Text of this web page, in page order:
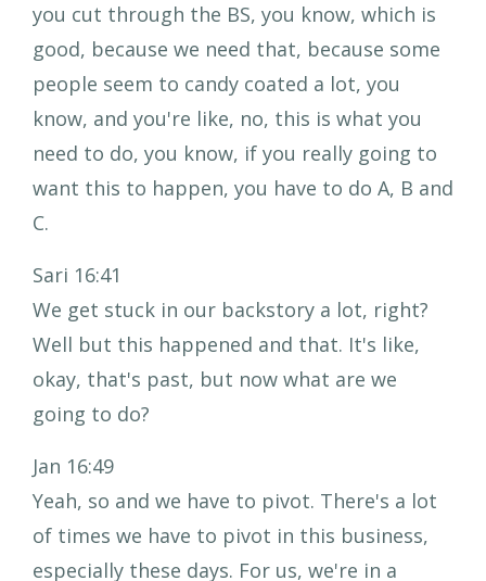
you cut through the BS, you know, which is
good, because we need that, because some
people seem to candy coated a lot, you
know, and you're like, no, this is what you
need to do, you know, if you really going to
want this to happen, you have to do A, B and
C.
Sari 16:41
We get stuck in our backstory a lot, right?
Well but this happened and that. It's like,
okay, that's past, but now what are we
going to do?
Jan 16:49
Yeah, so and we have to pivot. There's a lot
of times we have to pivot in this business,
especially these days. For us, we're in a